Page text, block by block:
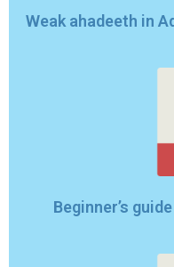
Weak ahadeeth in
Beginner’s